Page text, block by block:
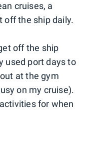
cruises, a
off the ship daily.
off the ship
used port days to
at the gym
on my cruise).
for when